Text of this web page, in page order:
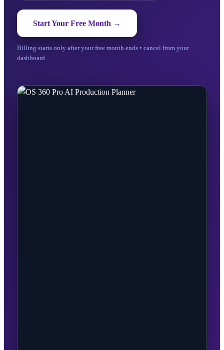
Start Your Free Month →
Billing starts only after your free month ends • cancel from your
dashboard